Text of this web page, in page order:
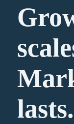
lasts.